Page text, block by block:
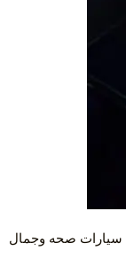
سيارات صحه وجمال